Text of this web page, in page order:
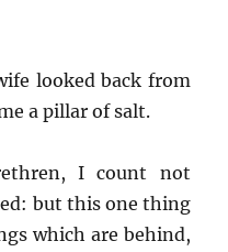
looked back from
a pillar of salt.
I count not
but this one thing
which are behind,